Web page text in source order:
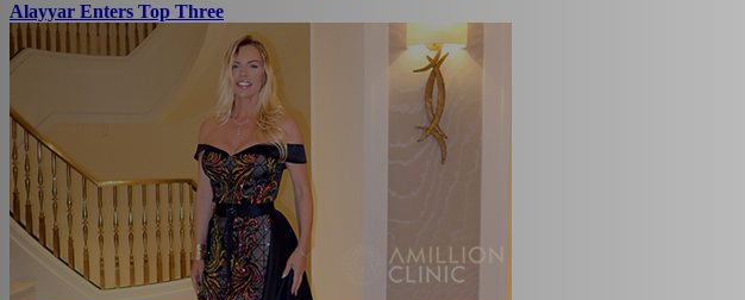
Alayyar Enters Top Three